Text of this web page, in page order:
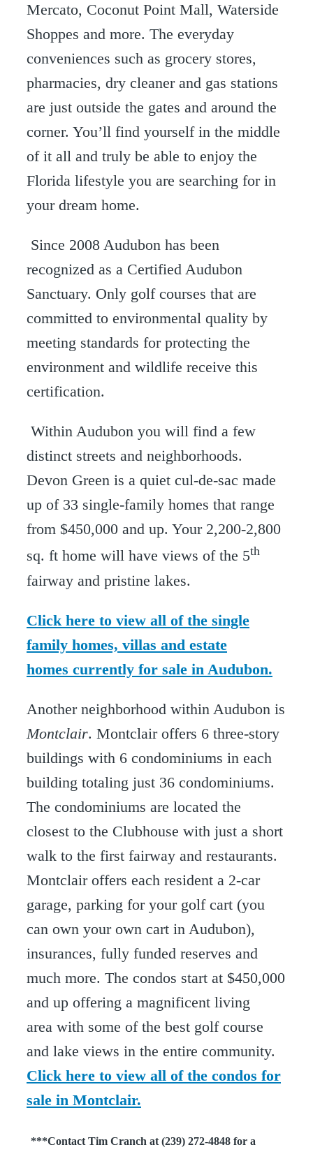
Mercato, Coconut Point Mall, Waterside
Shoppes and more. The everyday
conveniences such as grocery stores,
pharmacies, dry cleaner and gas stations
are just outside the gates and around the
corner. You’ll find yourself in the middle
of it all and truly be able to enjoy the
Florida lifestyle you are searching for in
your dream home.
Since 2008 Audubon has been
recognized as a Certified Audubon
Sanctuary. Only golf courses that are
committed to environmental quality by
meeting standards for protecting the
environment and wildlife receive this
certification.
Within Audubon you will find a few
distinct streets and neighborhoods.
Devon Green is a quiet cul-de-sac made
up of 33 single-family homes that range
from $450,000 and up. Your 2,200-2,800
sq. ft home will have views of the 5th
fairway and pristine lakes.
Click here to view all of the single
family homes, villas and estate
homes currently for sale in Audubon.
Another neighborhood within Audubon is
Montclair. Montclair offers 6 three-story
buildings with 6 condominiums in each
building totaling just 36 condominiums.
The condominiums are located the
closest to the Clubhouse with just a short
walk to the first fairway and restaurants.
Montclair offers each resident a 2-car
garage, parking for your golf cart (you
can own your own cart in Audubon),
insurances, fully funded reserves and
much more. The condos start at $450,000
and up offering a magnificent living
area with some of the best golf course
and lake views in the entire community.
Click here to view all of the condos for
sale in Montclair.
***Contact Tim Cranch at (239) 272-4848 for a